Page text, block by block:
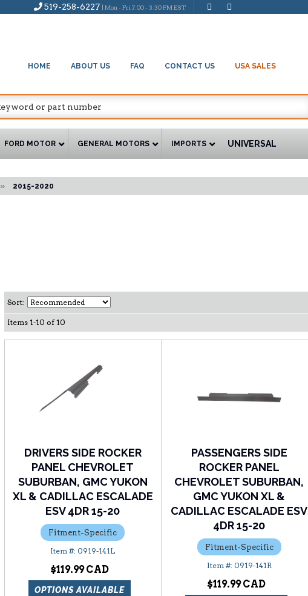
519-258-6227 | Mon - Fri 7:00 - 3:30 PM EST
HOME ABOUT US FAQ CONTACT US USA SALES
FORD MOTOR GENERAL MOTORS IMPORTS UNIVERSAL
» 2015-2020
Sort:
Items 1-10 of 10
DRIVERS SIDE ROCKER
PANEL CHEVROLET
SUBURBAN, GMC YUKON
XL & CADILLAC ESCALADE
ESV 4DR 15-20
Fitment-Specific
0919-141L
$119.99
OPTIONS AVAILABLE
PASSENGERS SIDE
ROCKER PANEL
CHEVROLET SUBURBAN,
GMC YUKON XL &
CADILLAC ESCALADE ESV
4DR 15-20
Fitment-Specific
0919-141R
$119.99